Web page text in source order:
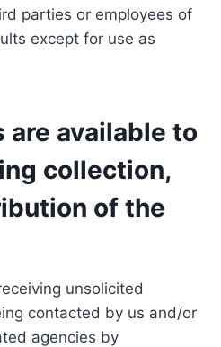
parties or employees of
except for use as
available to
collection,
of the
unsolicited
contacted by us and/or
agencies by